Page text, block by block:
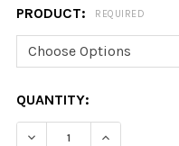
PRODUCT: REQUIRED
CURRENT
STOCK:
QUANTITY:
DECREASEINCREASE